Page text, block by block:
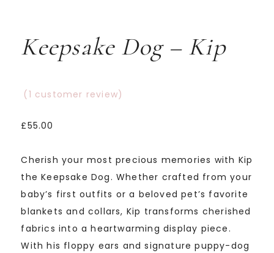
Keepsake Dog – Kip
out
on
rating
( 1 customer review)
£55.00
Cherish your most precious memories with Kip
the Keepsake Dog. Whether crafted from your
baby’s first outfits or a beloved pet’s favorite
blankets and collars, Kip transforms cherished
fabrics into a heartwarming display piece.
With his floppy ears and signature puppy-dog